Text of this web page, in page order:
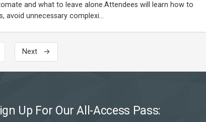
and what to leave alone.Attendees will learn how to
avoid unnecessary complexi...
Next →
Up For Our All-Access Pass: